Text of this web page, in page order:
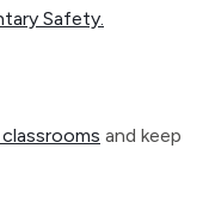
Safety.
and keep